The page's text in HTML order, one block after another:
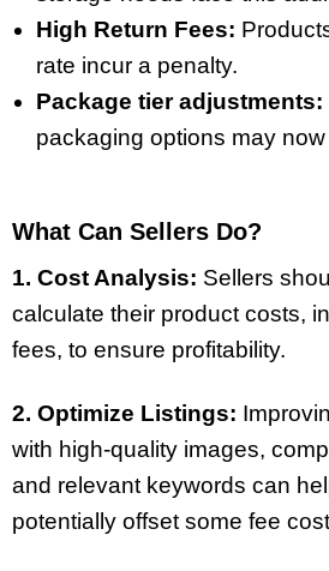
High Return Fees:
rate incur a penalty.
Package tier adjustments:
packaging options may
What Can Sellers Do?
1. Cost Analysis: Sellers
calculate their product costs,
fees, to ensure profitability.
2. Optimize Listings:
with high-quality images,
and relevant keywords can
potentially offset some fee